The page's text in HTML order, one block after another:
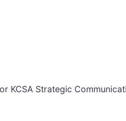
KCSA Strategic